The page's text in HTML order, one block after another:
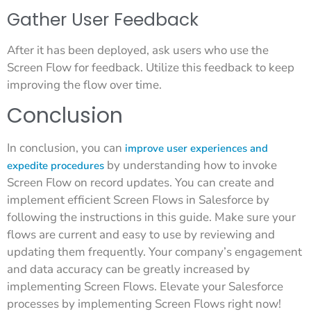
Gather User Feedback
After it has been deployed, ask users who use the
Screen Flow for feedback. Utilize this feedback to keep
improving the flow over time.
Conclusion
In conclusion, you can improve user experiences and
expedite procedures by understanding how to invoke
Screen Flow on record updates. You can create and
implement efficient Screen Flows in Salesforce by
following the instructions in this guide. Make sure your
flows are current and easy to use by reviewing and
updating them frequently. Your company’s engagement
and data accuracy can be greatly increased by
implementing Screen Flows. Elevate your Salesforce
processes by implementing Screen Flows right now!